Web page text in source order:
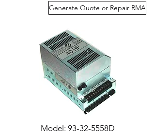
Generate Quote or Repair RMA
Model: 93-32-5558D